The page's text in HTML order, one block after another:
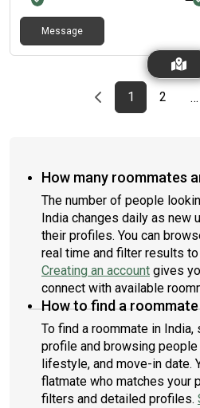
Message
Previous page
page
1First page
page
2 …
How many roommates
The number of people
India changes daily as new
their profiles. You can
real time and filter results
Creating an account gives
connect with available
How to find a roommate
To find a roommate in India,
profile and browsing
lifestyle, and move-in date.
flatmate who matches your
filters and detailed profiles.